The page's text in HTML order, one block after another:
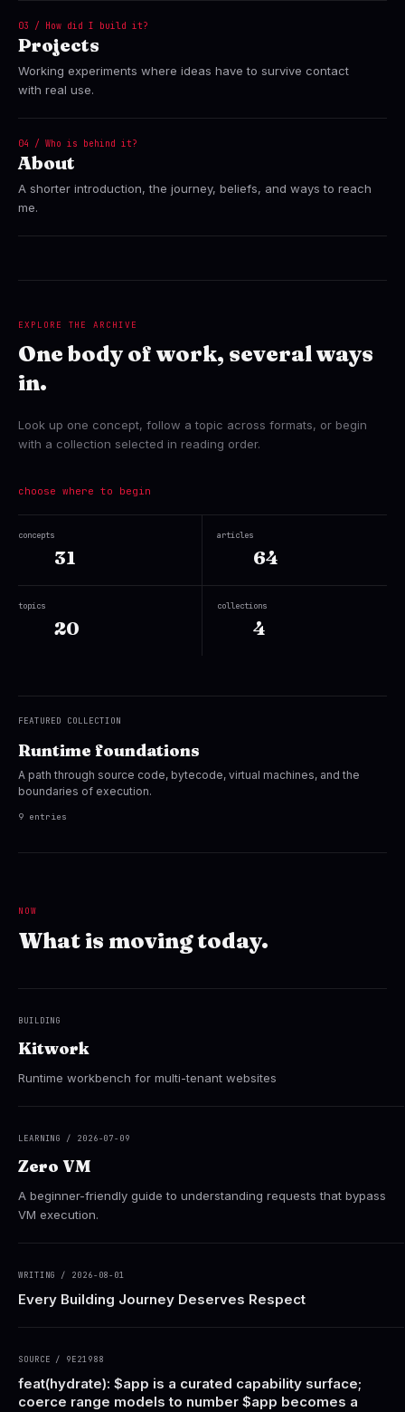
03 / How did I build it?
Projects
Working experiments where ideas have to survive contact
with real use.
04 / Who is behind it?
About
A shorter introduction, the journey, beliefs, and ways to reach
me.
EXPLORE THE ARCHIVE
One body of work, several ways
in.
Look up one concept, follow a topic across formats, or begin
with a collection selected in reading order.
choose where to begin
concepts
31
articles
64
topics
20
collections
4
FEATURED COLLECTION
Runtime foundations
A path through source code, bytecode, virtual machines, and the
boundaries of execution.
9 entries
NOW
What is moving today.
BUILDING
Kitwork
Runtime workbench for multi-tenant websites
LEARNING / 2026-07-09
Zero VM
A beginner-friendly guide to understanding requests that bypass
VM execution.
WRITING / 2026-08-01
Every Building Journey Deserves Respect
SOURCE / 9E21988
feat(hydrate): $app is a curated capability surface;
coerce range models to number $app becomes a